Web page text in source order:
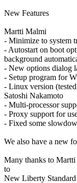
New Features
Martti Malmi
- Minimize to system
- Autostart on boot
background
- New options dialog
- Setup program for
- Linux version
Satoshi Nakamoto
- Multi-processor
- Proxy support for
- Fixed some
We also have a new
Many thanks to
to
New Liberty